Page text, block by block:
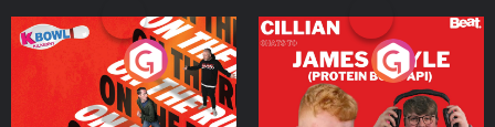
On The Run: The Inside
Podcast Series
Cillian chats to Protein
Bor Papi on The
Takeover
Podcast Series